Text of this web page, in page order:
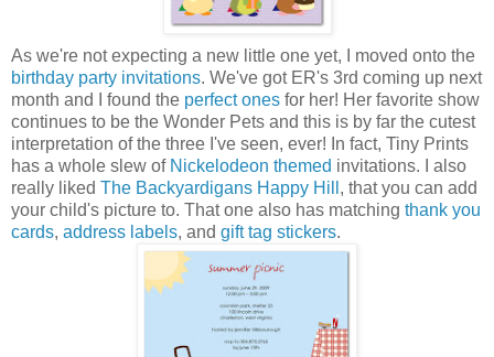
As we're not expecting a new little one yet, I moved onto the
birthday party invitations. We've got ER's 3rd coming up next
month and I found the perfect ones for her! Her favorite show
continues to be the Wonder Pets and this is by far the cutest
interpretation of the three I've seen, ever! In fact, Tiny Prints
has a whole slew of Nickelodeon themed invitations. I also
really liked The Backyardigans Happy Hill , that you can add
your child's picture to. That one also has matching thank you
cards, address labels, and gift tag stickers.